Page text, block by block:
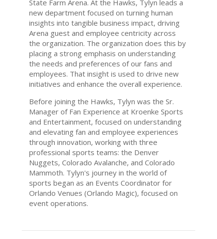
State Farm Arena. At the Hawks, Tylyn leads a
new department focused on turning human
insights into tangible business impact, driving
Arena guest and employee centricity across
the organization. The organization does this by
placing a strong emphasis on understanding
the needs and preferences of our fans and
employees. That insight is used to drive new
initiatives and enhance the overall experience.
Before joining the Hawks, Tylyn was the Sr.
Manager of Fan Experience at Kroenke Sports
and Entertainment, focused on understanding
and elevating fan and employee experiences
through innovation, working with three
professional sports teams: the Denver
Nuggets, Colorado Avalanche, and Colorado
Mammoth. Tylyn's journey in the world of
sports began as an Events Coordinator for
Orlando Venues (Orlando Magic), focused on
event operations.